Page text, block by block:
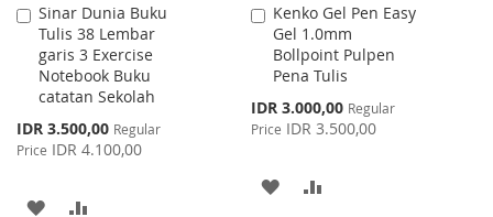
Sinar Dunia Buku
Tulis 38 Lembar
garis 3 Exercise
Notebook Buku
catatan Sekolah
Special
Price
IDR 3.500,00 Regular
Price IDR 4.100,00
Add
to
Cart
ADD
Kenko Gel Pen Easy
Gel 1.0mm
Bollpoint Pulpen
Pena Tulis
Special
Price
IDR 3.000,00 Regular
Price IDR 3.500,00
Add
to
Cart
ADD